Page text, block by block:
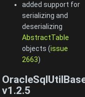
added support for
serializing and
deserializing
AbstractTable
objects (issue
2663)
v1.2.5